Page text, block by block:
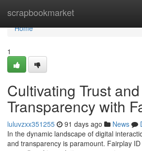
scrapbookmarket
Home
Home
1
Cultivating Trust and
Transparency with
luluvzxx351255 91 days ago News
In the dynamic landscape of digital
and transparency is paramount. Fairplay